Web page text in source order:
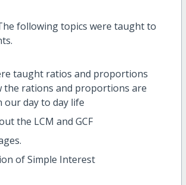
following topics were taught to
taught ratios and proportions
the rations and proportions are
our day to day life
the LCM and GCF
of Simple Interest